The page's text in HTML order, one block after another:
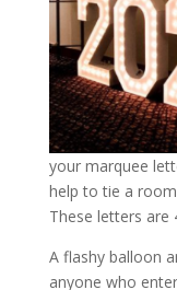
your marquee
help to tie a
These letters are
A flashy balloon
anyone who